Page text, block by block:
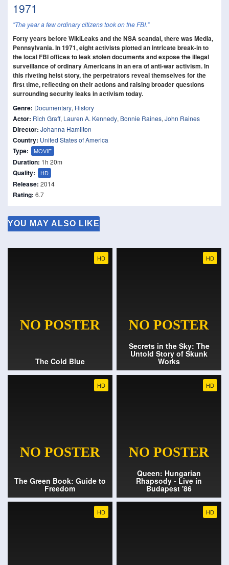
1971
"The year a few ordinary citizens took on the FBI."
Forty years before WikiLeaks and the NSA scandal, there was Media,
Pennsylvania. In 1971, eight activists plotted an intricate break-in to
the local FBI offices to leak stolen documents and expose the illegal
surveillance of ordinary Americans in an era of anti-war activism. In
this riveting heist story, the perpetrators reveal themselves for the
first time, reflecting on their actions and raising broader questions
surrounding security leaks in activism today.
Genre: Documentary, History
Actor: Rich Graff, Lauren A. Kennedy, Bonnie Raines, John Raines
Director: Johanna Hamilton
Country: United States of America
Type: MOVIE
Duration: 1h 20m
Quality: HD
Release: 2014
Rating: 6.7
YOU MAY ALSO LIKE
HD
The Cold Blue
HD
Secrets in the Sky: The
Untold Story of Skunk
Works
HD
The Green Book: Guide to
Freedom
HD
Queen: Hungarian
Rhapsody - Live in
Budapest '86
HD HD